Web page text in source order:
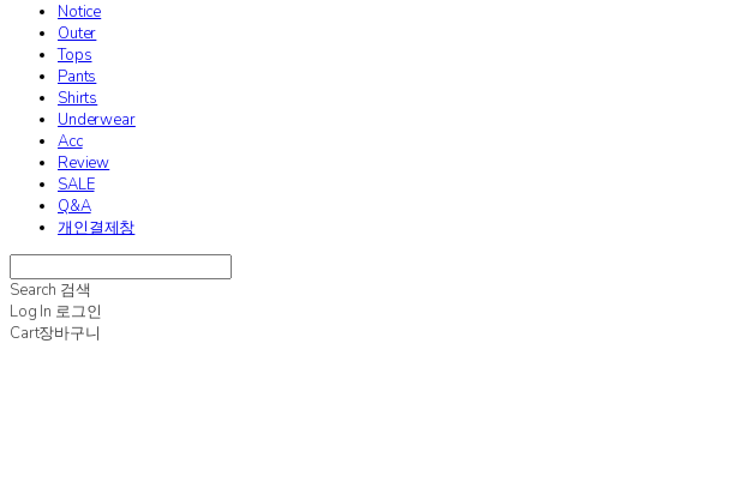
Notice
Outer
Tops
Pants
Shirts
Underwear
Acc
Review
SALE
Q&A
개인결제창
Search 검색
Log In 로그인
Cart장바구니